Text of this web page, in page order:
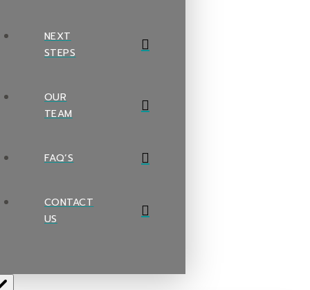
NEXT
STEPS
OUR
TEAM
FAQ’S
CONTACT
US